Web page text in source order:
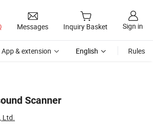
Messages Inquiry Basket Sign in
App & extension English Rules
Scanner
Ltd.